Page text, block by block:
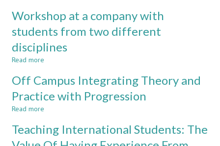
Workshop at a company with
students from two different
disciplines
Read more
at
company
from
two
Off Campus Integrating Theory and
Practice with Progression
Read more
Campus
Integrating
Teaching International Students: The